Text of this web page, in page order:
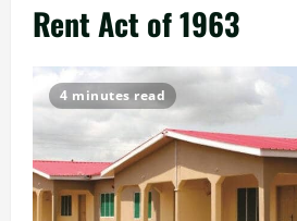
Rent Act of 1963
4 minutes read